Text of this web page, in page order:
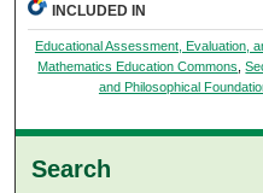
INCLUDED IN
Educational Assessment, Evaluation,
Mathematics Education Commons ,
and Philosophical
Search